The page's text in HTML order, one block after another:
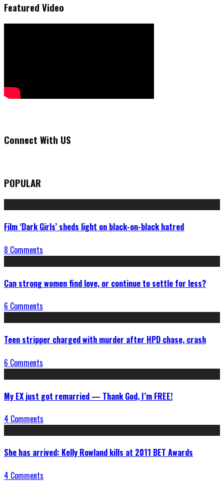
Featured Video
Connect With US
POPULAR
Film ‘Dark Girls’ sheds light on black-on-black hatred
8 Comments
Can strong women find love, or continue to settle for less?
6 Comments
Teen stripper charged with murder after HPD chase, crash
6 Comments
My EX just got remarried — Thank God, I’m FREE!
4 Comments
She has arrived: Kelly Rowland kills at 2011 BET Awards
4 Comments